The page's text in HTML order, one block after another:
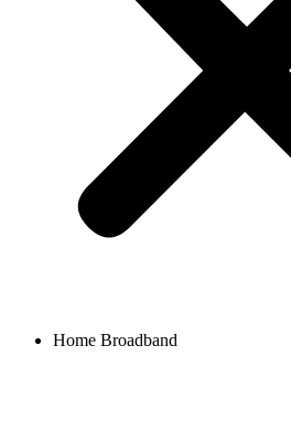
Home Broadband